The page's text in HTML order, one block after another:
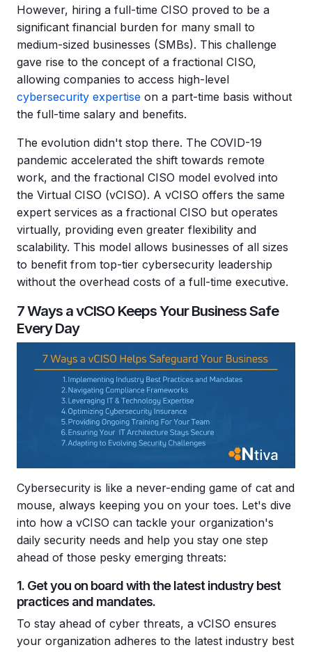
However, hiring a full-time CISO proved to be a
significant financial burden for many small to
medium-sized businesses (SMBs). This challenge
gave rise to the concept of a fractional CISO,
allowing companies to access high-level
cybersecurity expertise on a part-time basis without
the full-time salary and benefits.
The evolution didn't stop there. The COVID-19
pandemic accelerated the shift towards remote
work, and the fractional CISO model evolved into
the Virtual CISO (vCISO). A vCISO offers the same
expert services as a fractional CISO but operates
virtually, providing even greater flexibility and
scalability. This model allows businesses of all sizes
to benefit from top-tier cybersecurity leadership
without the overhead costs of a full-time executive.
7 Ways a vCISO Keeps Your Business Safe
Every Day
Cybersecurity is like a never-ending game of cat and
mouse, always keeping you on your toes. Let's dive
into how a vCISO can tackle your organization's
daily security needs and help you stay one step
ahead of those pesky emerging threats:
1. Get you on board with the latest industry best
practices and mandates.
To stay ahead of cyber threats, a vCISO ensures
your organization adheres to the latest industry best